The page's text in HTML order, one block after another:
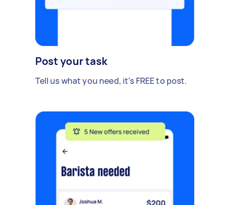
Post your task
Tell us what you need, it's FREE to post.